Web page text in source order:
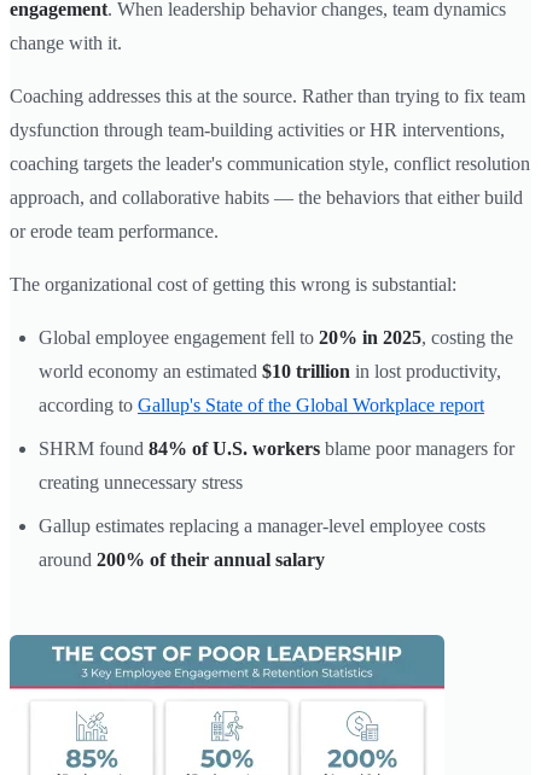
engagement. When leadership behavior changes, team dynamics
change with it.
Coaching addresses this at the source. Rather than trying to fix team
dysfunction through team-building activities or HR interventions,
coaching targets the leader's communication style, conflict resolution
approach, and collaborative habits — the behaviors that either build
or erode team performance.
The organizational cost of getting this wrong is substantial:
Global employee engagement fell to 20% in 2025, costing the
world economy an estimated $10 trillion in lost productivity,
according to Gallup's State of the Global Workplace report
SHRM found 84% of U.S. workers blame poor managers for
creating unnecessary stress
Gallup estimates replacing a manager-level employee costs
around 200% of their annual salary